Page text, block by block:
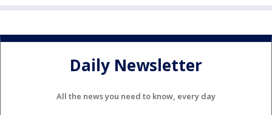
Daily Newsletter
All the news you need to know, every day